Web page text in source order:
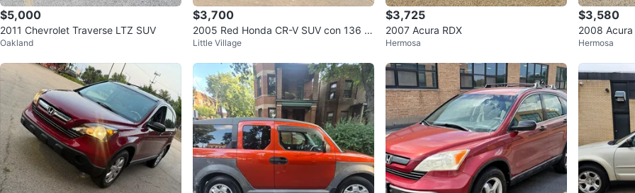
$5,000
2011 Chevrolet Traverse LTZ SUV
Oakland
$3,700
2005 Red Honda CR-V SUV con 136 m
il millas
Little Village
$3,725
2007 Acura RDX
Hermosa
$3,580
2008 Acura
Hermosa